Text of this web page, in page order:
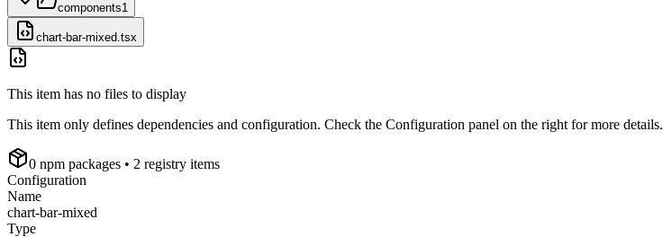
components1
chart-bar-mixed.tsx
This item has no files to display
This item only defines dependencies and configuration. Check the Configuration panel on the right for more details.
0 npm packages • 2 registry items
Configuration
Name
chart-bar-mixed
Type